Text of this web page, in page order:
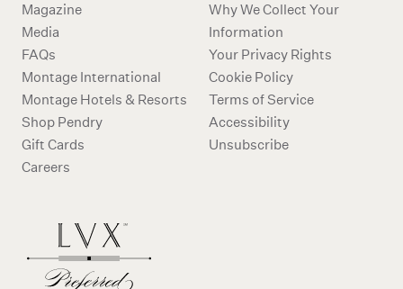
Magazine
Media
FAQs
Montage International
Montage Hotels & Resorts
Shop Pendry
Gift Cards
Careers
Why We Collect Your
Information
Your Privacy Rights
Cookie Policy
Terms of Service
Accessibility
Unsubscribe